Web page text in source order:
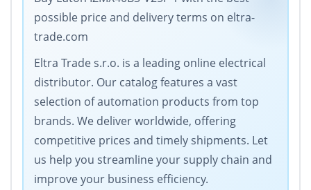
possible price and delivery terms on eltra-
trade.com
Eltra Trade s.r.o. is a leading online electrical
distributor. Our catalog features a vast
selection of automation products from top
brands. We deliver worldwide, offering
competitive prices and timely shipments. Let
us help you streamline your supply chain and
improve your business efficiency.